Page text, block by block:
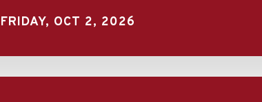
FRIDAY, OCT 2, 2026